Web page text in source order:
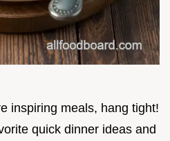
inspiring meals, hang tight!
quick dinner ideas and